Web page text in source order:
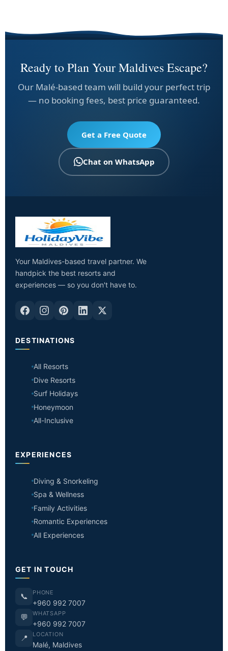
Ready to Plan Your Maldives Escape?
Our Malé-based team will build your perfect trip
— no booking fees, best price guaranteed.
Get a Free Quote
Chat on WhatsApp
Your Maldives-based travel partner. We
handpick the best resorts and
experiences — so you don't have to.
DESTINATIONS
All Resorts
Dive Resorts
Surf Holidays
Honeymoon
All-Inclusive
EXPERIENCES
Diving & Snorkeling
Spa & Wellness
Family Activities
Romantic Experiences
All Experiences
GET IN TOUCH
📞 PHONE
+960 992 7007
💬 WHATSAPP
+960 992 7007
📍 LOCATION
Malé, Maldives